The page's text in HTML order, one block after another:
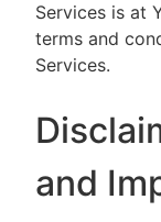
Services is at
terms and
Services.
and